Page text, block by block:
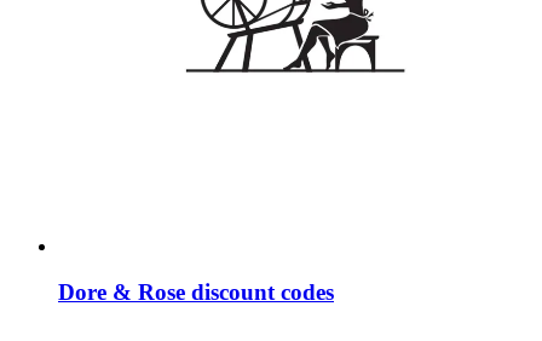
Dore & Rose discount codes